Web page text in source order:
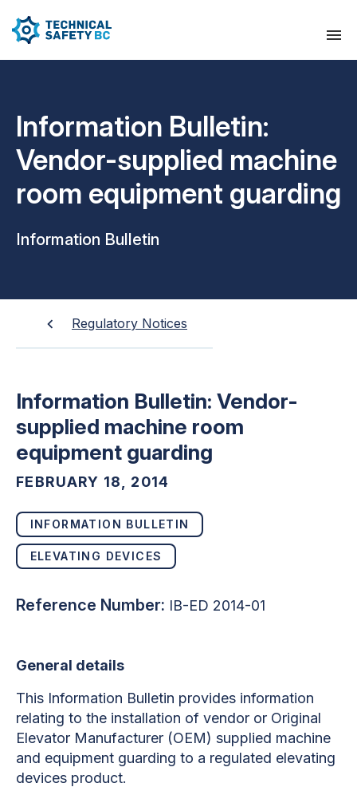
Information Bulletin:
Vendor-supplied machine
room equipment guarding
Information Bulletin
Regulatory Notices
Information Bulletin: Vendor-
supplied machine room
equipment guarding
FEBRUARY 18, 2014
INFORMATION BULLETIN
ELEVATING DEVICES
Reference Number: IB-ED 2014-01
General details
This Information Bulletin provides information
relating to the installation of vendor or Original
Elevator Manufacturer (OEM) supplied machine
and equipment guarding to a regulated elevating
devices product.